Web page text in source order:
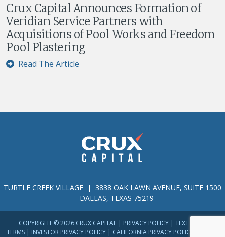
Crux Capital Announces Formation of
Veridian Service Partners with
Acquisitions of Pool Works and Freedom
Pool Plastering
Read The Article
TURTLE CREEK VILLAGE | 3838 OAK LAWN AVENUE, SUITE 1500
DALLAS, TEXAS 75219
COPYRIGHT © 2026 CRUX CAPITAL | PRIVACY POLICY| TEXT MESSAGE
TERMS | INVESTOR PRIVACY POLICY | CALIFORNIA PRIVACY POLICY